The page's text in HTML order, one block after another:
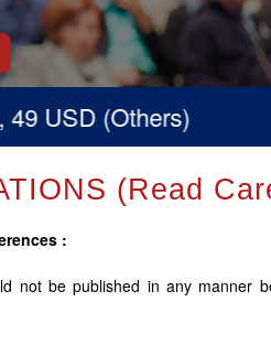
(Others)
(Read
:
not be published in any manner